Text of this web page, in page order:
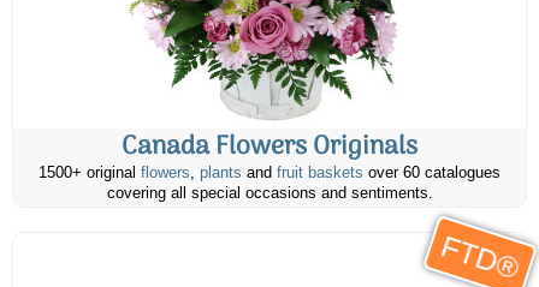
Canada Flowers Originals
1500+ original flowers, plants and fruit baskets over 60 catalogues
covering all special occasions and sentiments.
FTD®